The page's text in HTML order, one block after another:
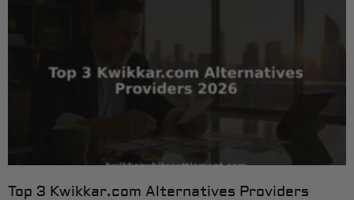
Top 3 Kwikkar.com Alternatives Providers